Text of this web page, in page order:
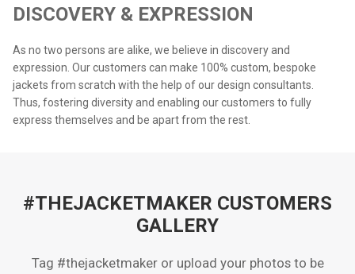
DISCOVERY & EXPRESSION
As no two persons are alike, we believe in discovery and
expression. Our customers can make 100% custom, bespoke
jackets from scratch with the help of our design consultants.
Thus, fostering diversity and enabling our customers to fully
express themselves and be apart from the rest.
#THEJACKETMAKER CUSTOMERS
GALLERY
Tag #thejacketmaker or upload your photos to be